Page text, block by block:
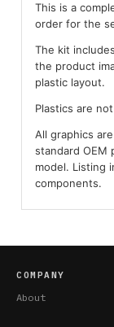
This is a
order for the
The kit
the product
plastic layout.
Plastics are
All graphics
standard OEM
model. Listing
components.
COMPANY
About